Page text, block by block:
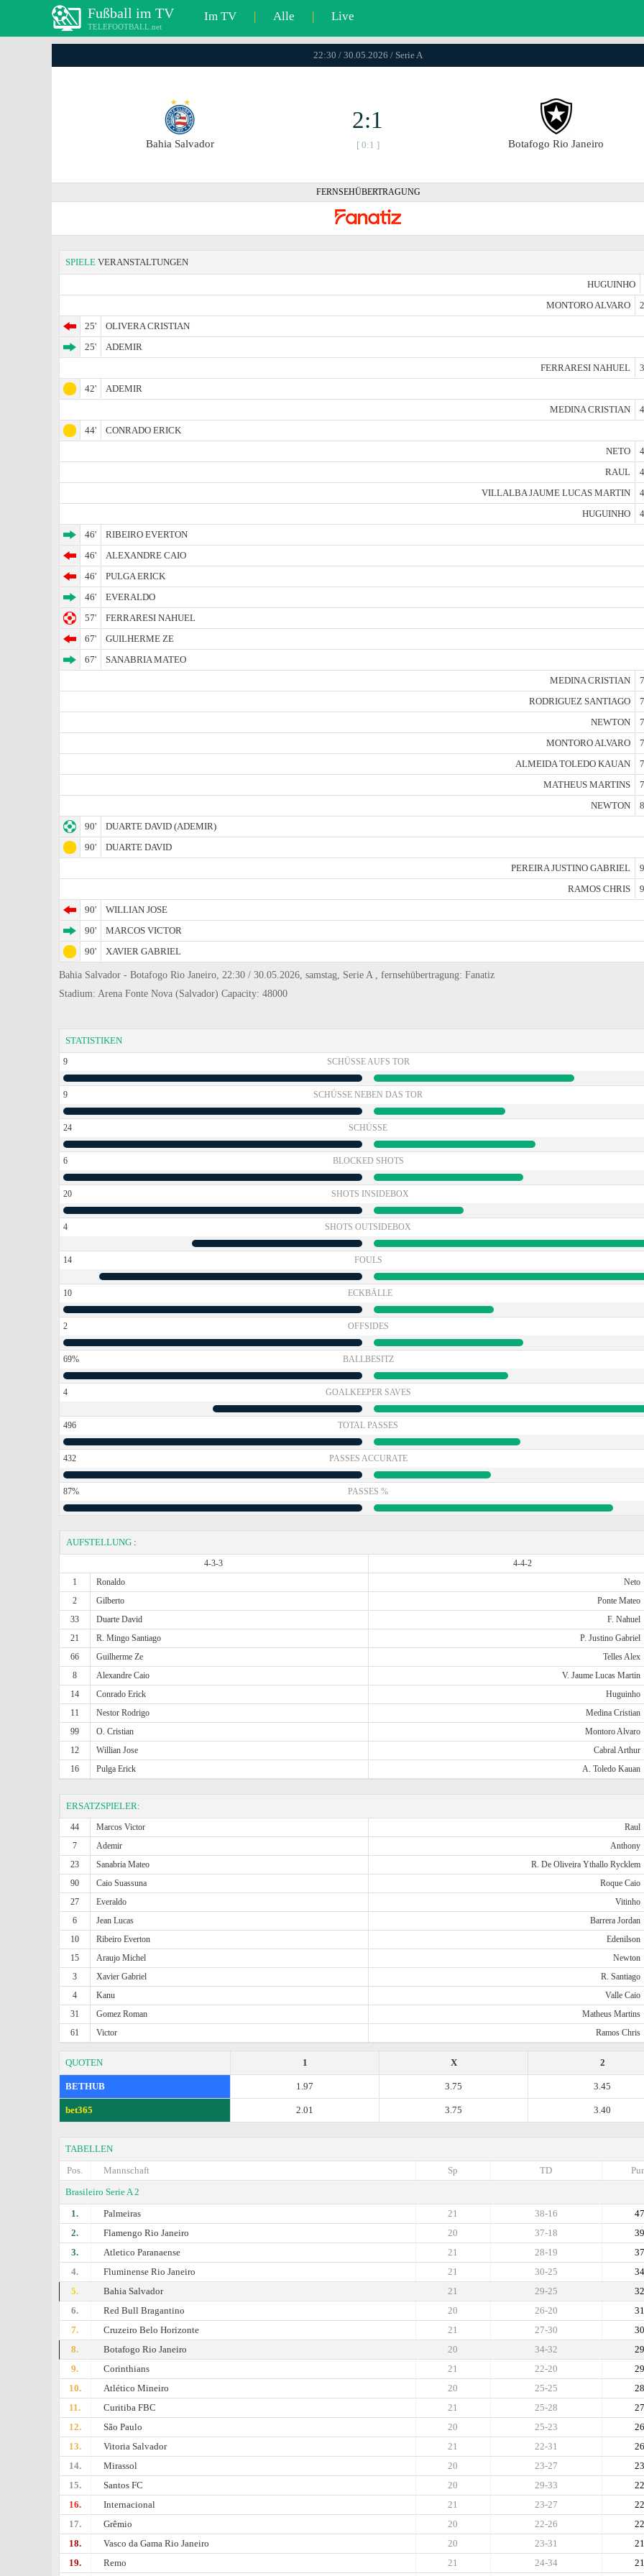
Fußball im TV
TELEFOOTBALL.net
Im TV | Alle | Live
22:30 / 30.05.2026 / Serie A
Bahia Salvador
2:1
[ 0:1 ] Botafogo Rio Janeiro
FERNSEHÜBERTRAGUNG
SPIELE VERANSTALTUNGEN
HUGUINHO
MONTORO ALVARO
25'
OLIVERA CRISTIAN
25'
ADEMIR
FERRARESI NAHUEL
42'
ADEMIR
MEDINA CRISTIAN
44'
CONRADO ERICK
NETO
RAUL
VILLALBA JAUME LUCAS MARTIN
HUGUINHO
46'
RIBEIRO EVERTON
46'
ALEXANDRE CAIO
46'
PULGA ERICK
46'
EVERALDO
57'
FERRARESI NAHUEL
67'
GUILHERME ZE
67'
SANABRIA MATEO
MEDINA CRISTIAN
RODRIGUEZ SANTIAGO
NEWTON
MONTORO ALVARO
ALMEIDA TOLEDO KAUAN
MATHEUS MARTINS
NEWTON
90'
DUARTE DAVID (ADEMIR)
90'
DUARTE DAVID
PEREIRA JUSTINO GABRIEL
RAMOS CHRIS
90'
WILLIAN JOSE
90'
MARCOS VICTOR
90'
XAVIER GABRIEL
Bahia Salvador - Botafogo Rio Janeiro, 22:30 / 30.05.2026, samstag, Serie A , fernsehübertragung: Fanatiz
Stadium: Arena Fonte Nova (Salvador) Capacity: 48000
STATISTIKEN
9 SCHÜSSE AUFS TOR
9 SCHÜSSE NEBEN DAS TOR
24 SCHÜSSE
6 BLOCKED SHOTS
20 SHOTS INSIDEBOX
4 SHOTS OUTSIDEBOX
14 FOULS
10 ECKBÄLLE
2 OFFSIDES
69% BALLBESITZ
4 GOALKEEPER SAVES
496 TOTAL PASSES
432 PASSES ACCURATE
87% PASSES %
AUFSTELLUNG :
4-3-3
4-4-2
1
Ronaldo Neto
2
Gilberto Ponte Mateo
33
Duarte David F. Nahuel
21
R. Mingo Santiago P. Justino Gabriel
66
Guilherme Ze Telles Alex
8
Alexandre Caio V. Jaume Lucas Martin
14
Conrado Erick Huguinho
11
Nestor Rodrigo Medina Cristian
99
O. Cristian Montoro Alvaro
12
Willian Jose Cabral Arthur
16
Pulga Erick A. Toledo Kauan
ERSATZSPIELER:
44 Marcos Victor Raul
7
Ademir Anthony
23
Sanabria Mateo R. De Oliveira Ythallo Rycklem
90
Caio Suassuna Roque Caio
27
Everaldo Vitinho
6
Jean Lucas Barrera Jordan
10
Ribeiro Everton Edenilson
15
Araujo Michel Newton
3
Xavier Gabriel R. Santiago
4
Kanu Valle Caio
31
Gomez Roman Matheus Martins
61
Victor Ramos Chris
QUOTEN 2
X
1
BETHUB 3.45
3.75
1.97
bet365 3.40
3.75
2.01
TABELLEN
Pos.
Mannschaft TD
Sp
Brasileiro Serie A 2
1.
Palmeiras 47
38-16
21
2.
Flamengo Rio Janeiro 39
37-18
20
3.
Atletico Paranaense 37
28-19
21
4.
Fluminense Rio Janeiro 34
30-25
21
5.
Bahia Salvador 32
29-25
21
6.
Red Bull Bragantino 31
26-20
20
7.
Cruzeiro Belo Horizonte 30
27-30
21
8.
Botafogo Rio Janeiro 29
34-32
20
9.
Corinthians 29
22-20
21
10.
Atlético Mineiro 28
25-25
20
11.
Curitiba FBC 27
25-28
21
12.
São Paulo 26
25-23
20
13.
Vitoria Salvador 26
22-31
21
14.
Mirassol 23
23-27
20
15.
Santos FC 22
29-33
20
16.
Internacional 22
23-27
21
17.
Grêmio 22
22-26
20
18.
Vasco da Gama Rio Janeiro 21
23-31
20
19.
Remo 21
24-34
21